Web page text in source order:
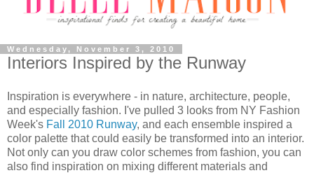
Wednesday, November 3, 2010
Interiors Inspired by the Runway
Inspiration is everywhere - in nature, architecture, people,
and especially fashion. I've pulled 3 looks from NY Fashion
Week's Fall 2010 Runway, and each ensemble inspired a
color palette that could easily be transformed into an interior.
Not only can you draw color schemes from fashion, you can
also find inspiration on mixing different materials and